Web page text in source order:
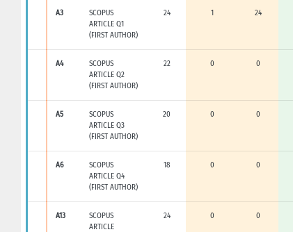
A3
SCOPUS
ARTICLE Q1
(FIRST AUTHOR)
24 1 24
A4
SCOPUS
ARTICLE Q2
(FIRST AUTHOR)
22 0 0
A5
SCOPUS
ARTICLE Q3
(FIRST AUTHOR)
20 0 0
A6
SCOPUS
ARTICLE Q4
(FIRST AUTHOR)
18 0 0
A13
SCOPUS
ARTICLE
24 0 0